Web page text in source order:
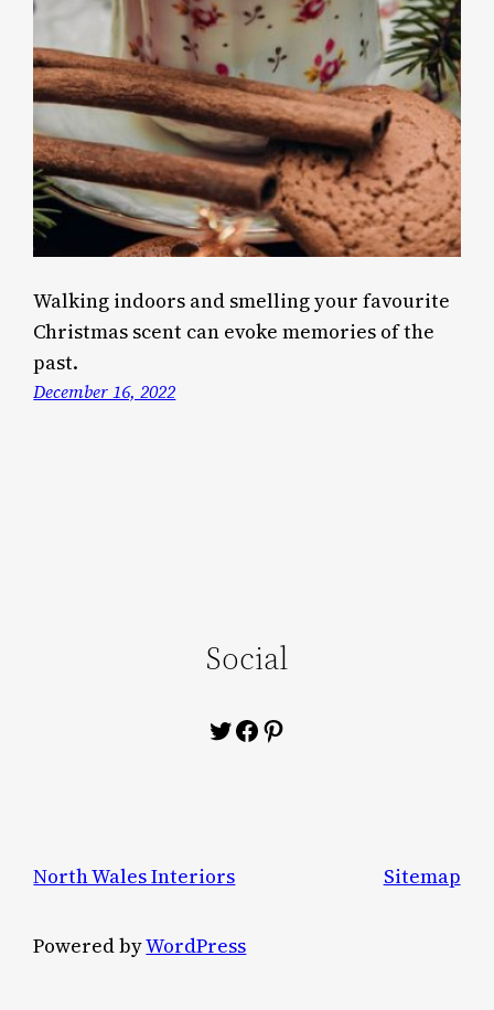
Walking indoors and smelling your favourite
Christmas scent can evoke memories of the
past.
December 16, 2022
Social
Twitter
Facebook
Pinterest
North Wales Interiors Sitemap
Powered byWordPress